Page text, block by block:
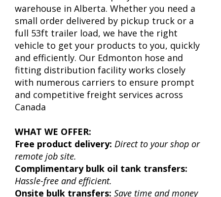
warehouse in Alberta. Whether you need a
small order delivered by pickup truck or a
full 53ft trailer load, we have the right
vehicle to get your products to you, quickly
and efficiently. Our Edmonton hose and
fitting distribution facility works closely
with numerous carriers to ensure prompt
and competitive freight services across
Canada
WHAT WE OFFER:
Free product delivery: Direct to your shop or
remote job site.
Complimentary bulk oil tank transfers:
Hassle-free and efficient.
Onsite bulk transfers: Save time and money